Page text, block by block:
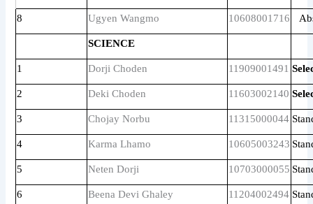
8 Ugyen Wangmo 10608001716
SCIENCE
1 Dorji Choden 11909001491
2 Deki Choden 11603002140
3 Chojay Norbu 11315000044
4 Karma Lhamo 10605003243
5 Neten Dorji 10703000055
6 Beena Devi Ghaley 11204002494